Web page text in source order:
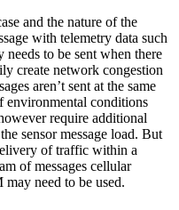
and the nature of the
with telemetry data such
to be sent when there
create network congestion
aren’t sent at the same
environmental conditions
require additional
sensor message load. But
of traffic within a
of messages cellular
need to be used.